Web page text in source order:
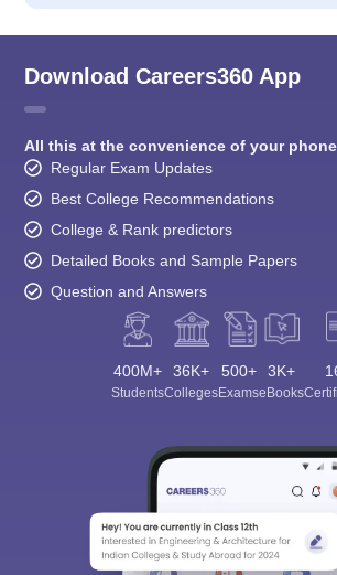
Download Careers360 App
All this at the convenience of your phone
Regular Exam Updates
Best College Recommendations
College & Rank predictors
Detailed Books and Sample Papers
Question and Answers
400M+
Students
36K+
Colleges
500+
Exams
3K+
eBooks